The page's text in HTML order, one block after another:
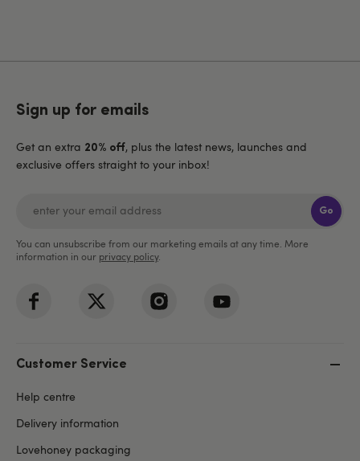
Sign up for emails
Get an extra 20% off, plus the latest news, launches and
exclusive offers straight to your inbox!
Go
You can unsubscribe from our marketing emails at any time. More
information in our privacy policy.
Customer Service
Help centre
Delivery information
Lovehoney packaging